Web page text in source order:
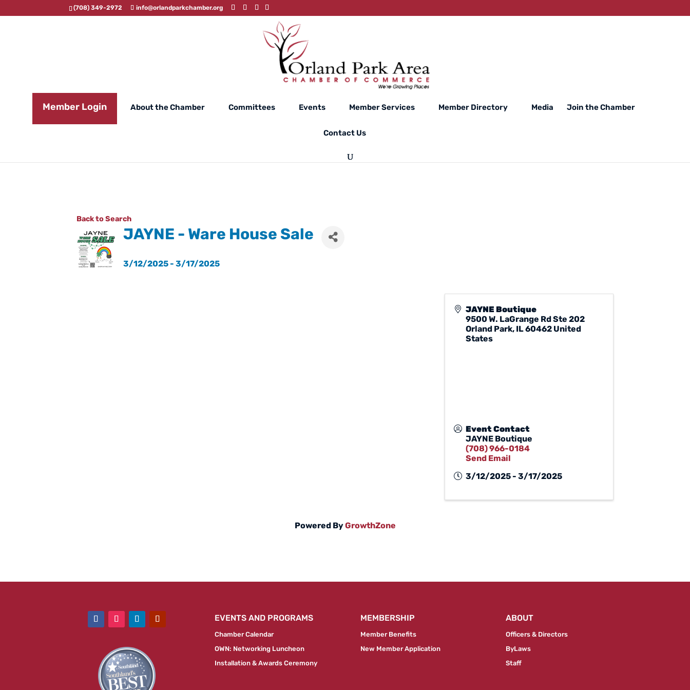
(708) 349-2972 info@orlandparkchamber.org
Member Login About the Chamber Committees Events Member Services Member Directory Media Join the Chamber
Contact Us
Back to Search
JAYNE - Ware House Sale
3/12/2025 - 3/17/2025
JAYNE Boutique
9500 W. LaGrange Rd Ste 202
Orland Park, IL60462 United
States
Event Contact
JAYNE Boutique
(708) 966-0184
Send Email
3/12/2025 - 3/17/2025
Powered ByGrowthZone
EVENTS AND PROGRAMS
Chamber Calendar
OWN: Networking Luncheon
Installation & Awards Ceremony
MEMBERSHIP
Member Benefits
New Member Application
ABOUT
Officers & Directors
ByLaws
Staff